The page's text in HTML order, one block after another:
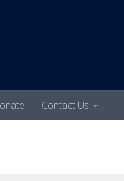
Contact Us